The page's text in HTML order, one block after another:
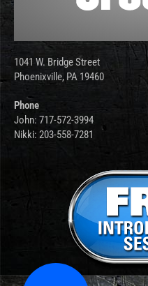
1041 W. Bridge Street
Phoenixville, PA 19460
Phone
John: 717-572-3994
Nikki: 203-558-7281